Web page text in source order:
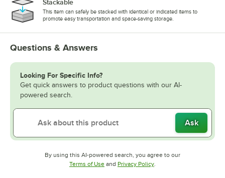
Stackable
This item can safely be stacked with identical or indicated items to
promote easy transportation and space-saving storage.
Questions & Answers
Looking For Specific Info?
Get quick answers to product questions with our AI-
powered search.
Ask
By using this AI-powered search, you agree to our
Terms of UseOpens in new tab
and Privacy PolicyOpens in new tab
.